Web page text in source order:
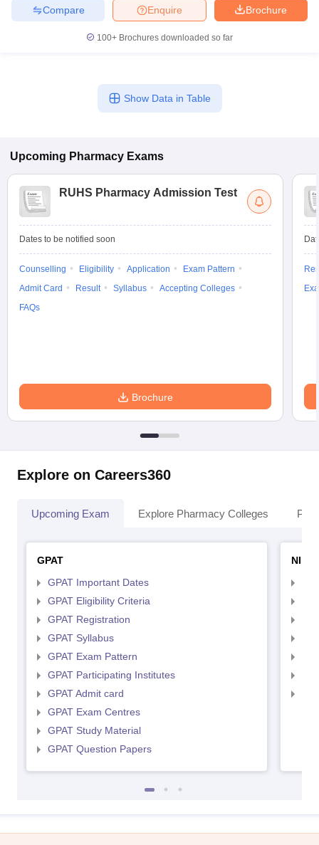
Brochure
Enquire
Compare
100+ Brochures downloaded so far
Show Data in Table
Upcoming Pharmacy Exams
RUHS Pharmacy Admission Test
Dates to be notified soon
Counselling Eligibility Application
Exam Pattern
Admit Card
Result Syllabus
Accepting Colleges
FAQs
Brochure
Explore on Careers360
Upcoming Exam Explore Pharmacy Colleges
GPAT
GPAT Important Dates
GPAT Eligibility Criteria
GPAT Registration
GPAT Syllabus
GPAT Exam Pattern
GPAT Participating Institutes
GPAT Admit card
GPAT Exam Centres
GPAT Study Material
GPAT Question Papers